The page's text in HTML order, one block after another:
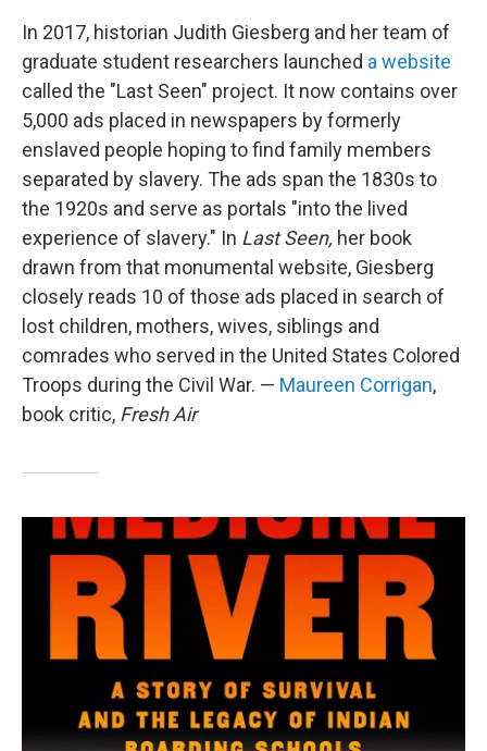
In 2017, historian Judith Giesberg and her team of
graduate student researchers launched a website
called the "Last Seen" project. It now contains over
5,000 ads placed in newspapers by formerly
enslaved people hoping to find family members
separated by slavery. The ads span the 1830s to
the 1920s and serve as portals "into the lived
experience of slavery." In Last Seen, her book
drawn from that monumental website, Giesberg
closely reads 10 of those ads placed in search of
lost children, mothers, wives, siblings and
comrades who served in the United States Colored
Troops during the Civil War. — Maureen Corrigan,
book critic, Fresh Air